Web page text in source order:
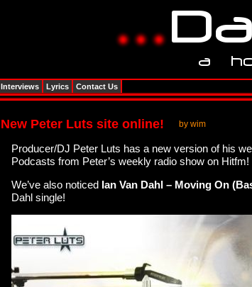
New Peter Luts site online! by wim
Producer/DJ Peter Luts has a new version of his
Podcasts from Peter’s weekly radio show on Hitfm!
We’ve also noticed Ian Van Dahl – Moving On
Dahl single!
Interviews Lyrics Contact Us